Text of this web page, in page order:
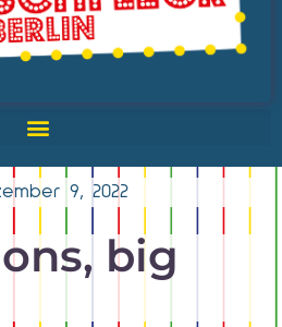
9, 2022
big